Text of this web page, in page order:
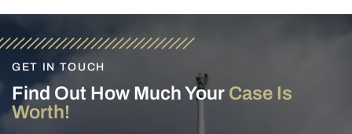
GET IN TOUCH
Find Out How Much Your Case Is
Worth!